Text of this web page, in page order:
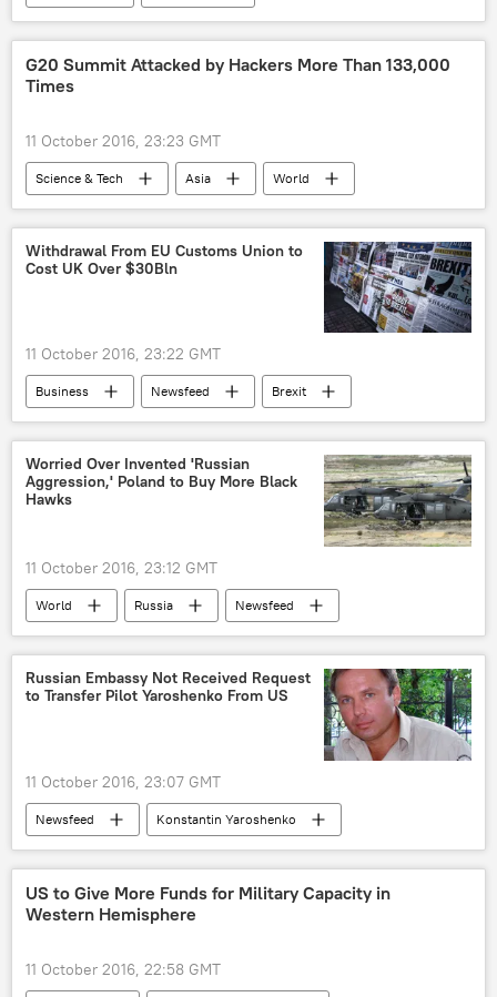
G20 Summit Attacked by Hackers More Than 133,000
Times
11 October 2016, 23:23 GMT
Science & Tech Asia
World
Newsfeed
Society
China
Russia
Brazil
cyber
cyberattack
Hacker
hacker attack
Withdrawal From EU Customs Union to
Cost UK Over $30Bln
11 October 2016, 23:22 GMT
Business Newsfeed Brexit
Worried Over Invented 'Russian
Aggression,' Poland to Buy More Black
Hawks
11 October 2016, 23:12 GMT
World Russia
Newsfeed
Europe
Military & Intelligence
Poland
Russia
Antoni Macierewicz
Beata Szydlo
Sikorsky
PZL Mielec
Russian Embassy Not Received Request
to Transfer Pilot Yaroshenko From US
11 October 2016, 23:07 GMT
Newsfeed Konstantin Yaroshenko
US to Give More Funds for Military Capacity in
Western Hemisphere
11 October 2016, 22:58 GMT